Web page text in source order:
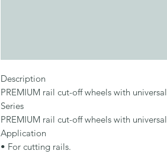
Description
PREMIUM rail cut-off wheels with
Series
PREMIUM rail cut-off wheels with
Application
• For cutting rails.